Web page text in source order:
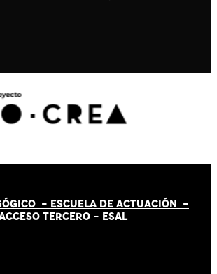
- ESCUELA DE ACTUACIÓN -
TERCERO - ESAL